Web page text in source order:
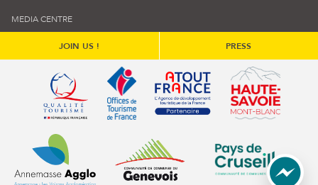
MEDIA CENTRE
JOIN US ! PRESS
Qualité tourisme (s'ouvre dans une nouvelle fenêtre)
Office de tourisme de France (s'ouvre
Atout France (s'ouvre dans
Annemasse Agglo (s'ouvre dans une nouvelle fenêtre)
Communauté de communes du
Communauté de